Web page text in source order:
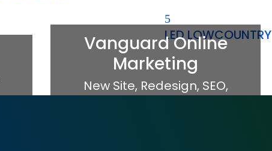
LED LOWCOUNTRY
Vanguard Online
Marketing
New Site, Redesign, SEO,